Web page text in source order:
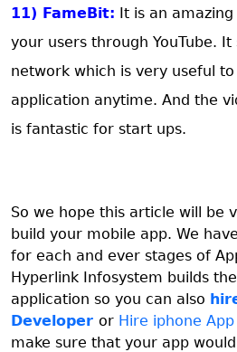
11) FameBit: It is an
your users through YouTube. It
network which is very useful
application anytime. And the
is fantastic for start ups.
So we hope this article will be
build your mobile app. We
for each and ever stages of
Hyperlink Infosystem builds
application so you can also
Developer or Hire iphone
make sure that your app